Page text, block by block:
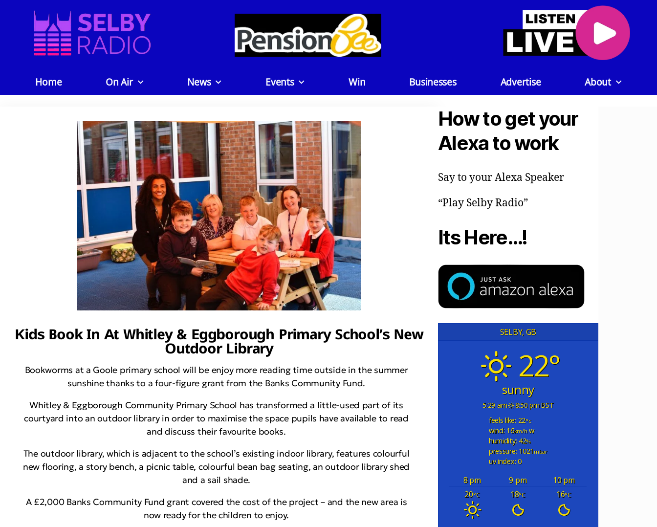
Home On Air News Events Win Businesses Advertise About
Kids Book In At Whitley & Eggborough Primary School’s New
Outdoor Library
Bookworms at a Goole primary school will be enjoy more reading time outside in the summer
sunshine thanks to a four-figure grant from the Banks Community Fund.
Whitley & Eggborough Community Primary School has transformed a little-used part of its
courtyard into an outdoor library in order to maximise the space pupils have available to read
and discuss their favourite books.
The outdoor library, which is adjacent to the school’s existing indoor library, features colourful
new flooring, a story bench, a picnic table, colourful bean bag seating, an outdoor library shed
and a sail shade.
A £2,000 Banks Community Fund grant covered the cost of the project – and the new area is
now ready for the children to enjoy.
How to get your
Alexa to work
Say to your Alexa Speaker
“Play Selby Radio”
Its Here…!
SELBY, GB
22°
sunny
5:29 am
8:50 pm BST
feels like: 22°c
wind: 16km/hw
humidity: 42%
pressure: 1021 mbar
uv index: 0
8 pm 9 pm
10 pm
20°C 18°C 16°C